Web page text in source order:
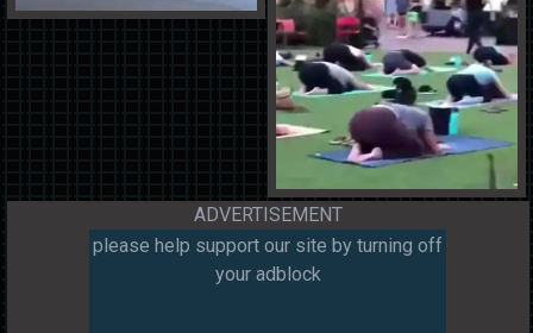
ADVERTISEMENT
please help support our site by turning off
your adblock